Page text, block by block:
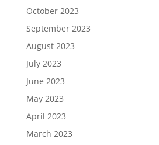
October 2023
September 2023
August 2023
July 2023
June 2023
May 2023
April 2023
March 2023